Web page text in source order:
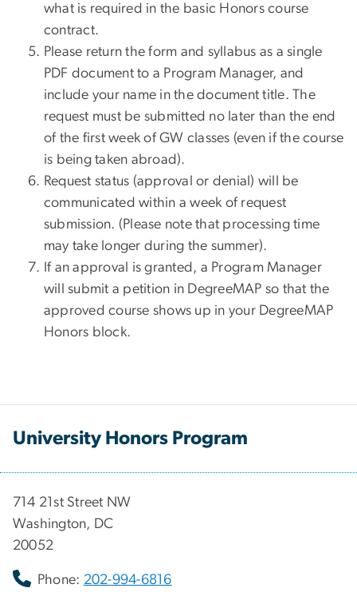
what is required in the basic Honors course
contract.
Please return the form and syllabus as a single
PDF document to a Program Manager, and
include your name in the document title. The
request must be submitted no later than the end
of the first week of GW classes (even if the course
is being taken abroad).
Request status (approval or denial) will be
communicated within a week of request
submission. (Please note that processing time
may take longer during the summer).
If an approval is granted, a Program Manager
will submit a petition in DegreeMAP so that the
approved course shows up in your DegreeMAP
Honors block.
University Honors Program
714 21st Street NW
Washington, DC
20052
Phone: 202-994-6816